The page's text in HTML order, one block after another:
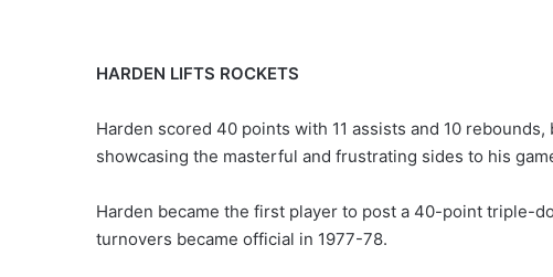
HARDEN LIFTS ROCKETS
Harden scored 40 points with 11 assists and 10
showcasing the masterful and frustrating sides to his
Harden became the first player to post a 40-point triple-
turnovers became official in 1977-78.